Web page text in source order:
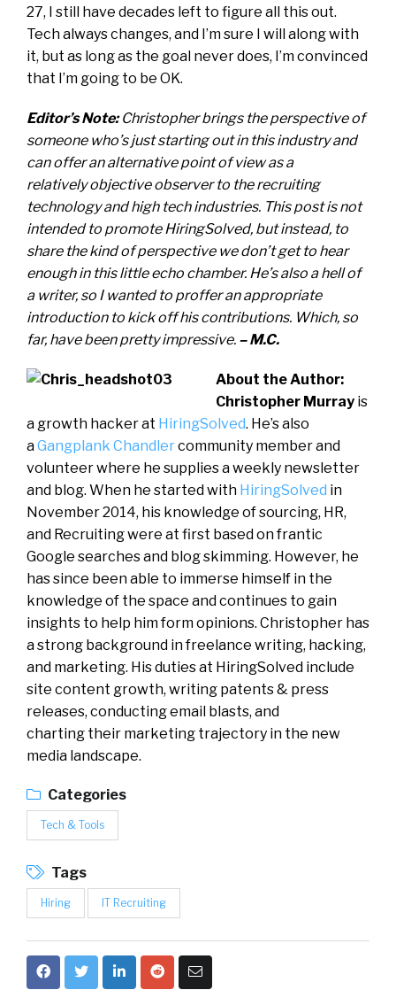
27, I still have decades left to figure all this out.
Tech always changes, and I’m sure I will along with
it, but as long as the goal never does, I’m convinced
that I’m going to be OK.
Editor’s Note:Christopher brings the perspective of
someone who’s just starting out in this industry and
can offer an alternative point of view as a
relatively objective observer to the recruiting
technology and high tech industries. This post is not
intended to promote HiringSolved, but instead, to
share the kind of perspective we don’t get to hear
enough in this little echo chamber. He’s also a hell of
a writer, so I wanted to proffer an appropriate
introduction to kick off his contributions. Which, so
far, have been pretty impressive. – M.C.
About the Author:
Christopher Murray is
a growth hacker at HiringSolved. He’s also
aGangplank Chandlercommunity member and
volunteer where he supplies a weekly newsletter
and blog. When he started with HiringSolved in
November 2014, his knowledge of sourcing, HR,
and Recruiting were at first based on frantic
Google searches and blog skimming. However, he
has since been able to immerse himself in the
knowledge of the space and continues to gain
insights to help him form opinions. Christopher has
a strong background in freelance writing, hacking,
and marketing. His duties at HiringSolved include
site content growth, writing patents & press
releases, conducting email blasts, and
charting their marketing trajectory in the new
media landscape.
Categories
Tech & Tools
Tags
Hiring IT Recruiting